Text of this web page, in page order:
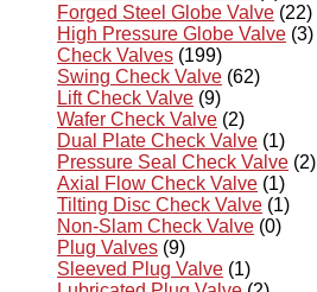
Forged Steel Globe Valve (22)
High Pressure Globe Valve (3)
Check Valves (199)
Swing Check Valve (62)
Lift Check Valve (9)
Wafer Check Valve (2)
Dual Plate Check Valve (1)
Pressure Seal Check Valve (2)
Axial Flow Check Valve (1)
Tilting Disc Check Valve (1)
Non-Slam Check Valve (0)
Plug Valves (9)
Sleeved Plug Valve (1)